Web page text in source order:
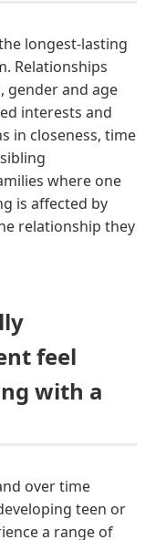
longest-lasting
Relationships
gender and age
interests and
in closeness, time
where one
is affected by
relationship they
feel
with a
over time
teen or
a range of